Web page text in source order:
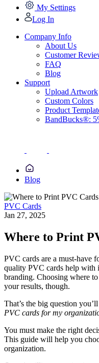
My Settings
Log In
Company Info
About Us
Customer
FAQ
Blog
Support
Upload Artwork
Custom Colors
Product
BandBucks®:
Blog
PVC Cards
Jan 27, 2025
Where to Print
PVC cards are a must-have
quality PVC cards help with
branding. Choosing where
your results, though.
That’s the big question
PVC cards for my
You must make the right
This guide will help you
organization.